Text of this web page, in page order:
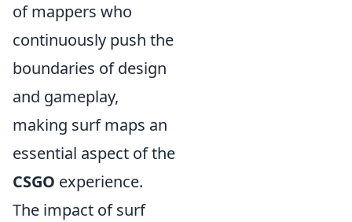
of mappers who
continuously push the
boundaries of design
and gameplay,
making surf maps an
essential aspect of the
CSGO experience.
The impact of surf